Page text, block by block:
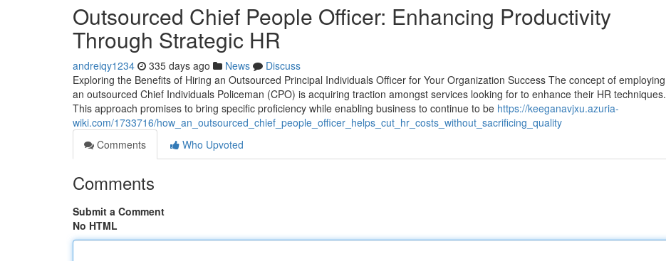
Outsourced Chief People Officer: Enhancing Productivity
Through Strategic HR
andreiqy1234 335 days ago News
Discuss
Exploring the Benefits of Hiring an Outsourced Principal Individuals Officer for Your Organization Success The concept of employing
an outsourced Chief Individuals Policeman (CPO) is acquiring traction amongst services looking for to enhance their HR techniques.
This approach promises to bring specific proficiency while enabling business to continue to be https://keeganavjxu.azuria-
wiki.com/1733716/how_an_outsourced_chief_people_officer_helps_cut_hr_costs_without_sacrificing_quality
Comments
Who Upvoted
Comments
Submit a Comment
No HTML